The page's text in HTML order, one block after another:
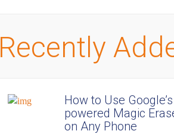
Recently
How to Use
powered Magic
on Any Phone